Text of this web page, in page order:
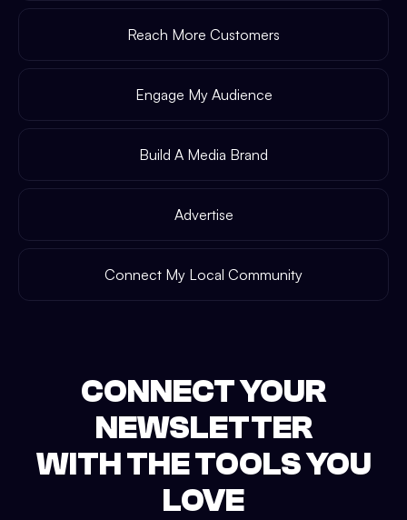
Reach More Customers
Engage My Audience
Build A Media Brand
Advertise
Connect My Local Community
CONNECT YOUR
NEWSLETTER
WITH THE TOOLS YOU
LOVE